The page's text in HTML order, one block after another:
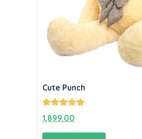
Cute Punch
Rated 5.00
out of 5
1,899.00